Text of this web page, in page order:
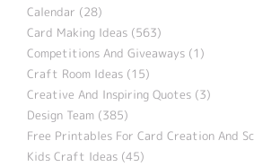
Calendar (28)
Card Making Ideas (563)
Competitions And Giveaways (1)
Craft Room Ideas (15)
Creative And Inspiring Quotes (3)
Design Team (385)
Free Printables For Card Creation And
Kids Craft Ideas (45)